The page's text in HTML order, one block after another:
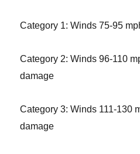
Category 1: Winds 75-95
Category 2: Winds 96-110
damage
Category 3: Winds 111-130
damage